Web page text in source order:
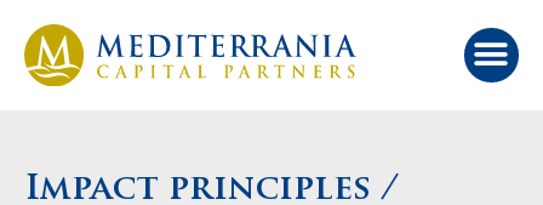
Impact principles /